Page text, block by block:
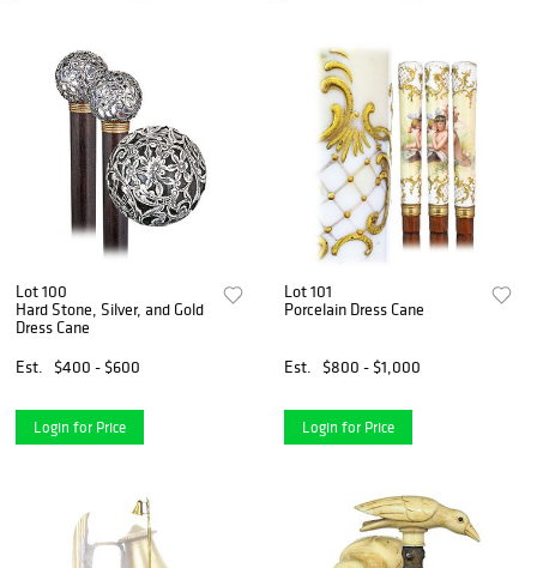
Lot 100
Hard Stone, Silver, and Gold
Dress Cane
Est.
$400 - $600
Login for Price
Lot 101
Porcelain Dress Cane
Est. $800 - $1,000
Login for Price